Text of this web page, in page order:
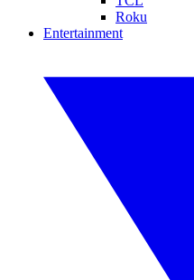
Roku
Entertainment